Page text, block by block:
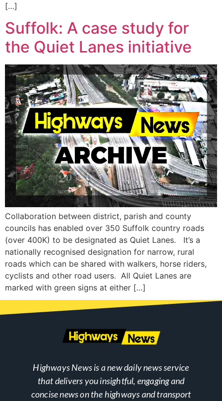
[…]
Suffolk: A case study for
the Quiet Lanes initiative
Collaboration between district, parish and county
councils has enabled over 350 Suffolk country roads
(over 400K) to be designated as Quiet Lanes. It’s a
nationally recognised designation for narrow, rural
roads which can be shared with walkers, horse riders,
cyclists and other road users. All Quiet Lanes are
marked with green signs at either […]
Highways News is a new daily news service
that delivers you insightful, engaging and
concise news on the highways and transport